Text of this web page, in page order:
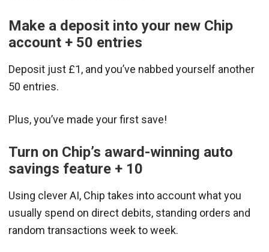
Make a deposit into your new Chip
account + 50 entries
Deposit just £1, and you’ve nabbed yourself another
50 entries.
Plus, you’ve made your first save!
Turn on Chip’s award-winning auto
savings feature + 10
Using clever AI, Chip takes into account what you
usually spend on direct debits, standing orders and
random transactions week to week.